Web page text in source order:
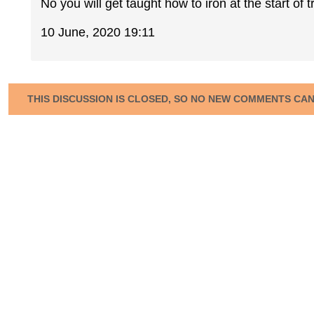
No you will get taught how to iron at the start of
10 June, 2020 19:11
THIS DISCUSSION IS CLOSED, SO NO NEW COMMENTS